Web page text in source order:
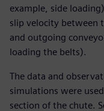
example, side
slip velocity between
and outgoing
loading the belts).
The data and
simulations were
section of the chute.